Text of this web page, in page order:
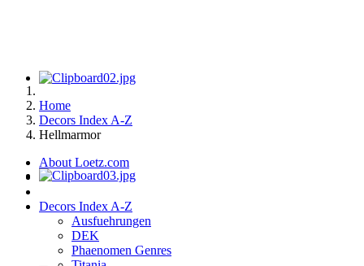
Home
Decors Index A-Z
Hellmarmor
About Loetz.com
Decors Index A-Z
Ausfuehrungen
DEK
Phaenomen Genres